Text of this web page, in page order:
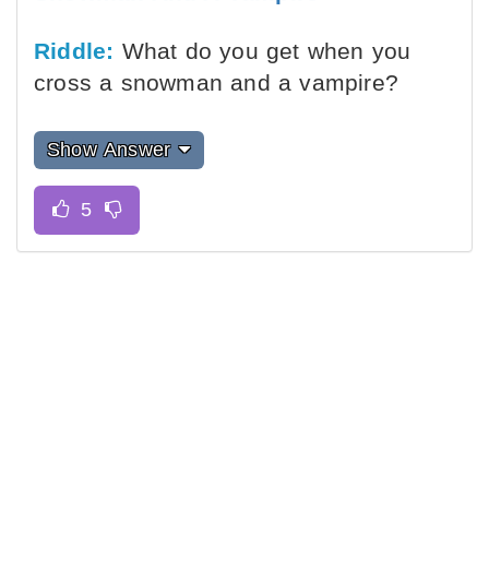
Riddle: What do you get when you
cross a snowman and a vampire?
Show Answer